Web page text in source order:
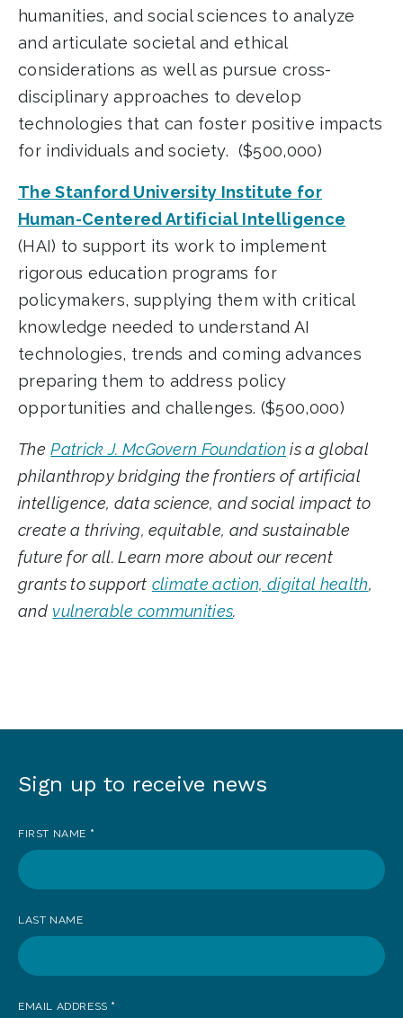
humanities, and social sciences to analyze
and articulate societal and ethical
considerations as well as pursue cross-
disciplinary approaches to develop
technologies that can foster positive impacts
for individuals and society. ($500,000)
The Stanford University Institute for
Human-Centered Artificial Intelligence
(HAI) to support its work to implement
rigorous education programs for
policymakers, supplying them with critical
knowledge needed to understand AI
technologies, trends and coming advances
preparing them to address policy
opportunities and challenges. ($500,000)
The Patrick J. McGovern Foundation is a global
philanthropy bridging the frontiers of artificial
intelligence, data science, and social impact to
create a thriving, equitable, and sustainable
future for all. Learn more about our recent
grants to support climate action, digital health,
and vulnerable communities.
Sign
to
receive
Sign up to receive news
FIRST NAME *
LAST NAME
EMAIL ADDRESS *